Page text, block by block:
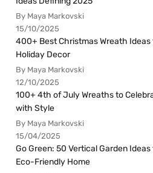
By Maya Markovski
15/10/2025
400+ Best Christmas Wreath Ideas
Holiday Decor
By Maya Markovski
12/10/2025
100+ 4th of July Wreaths to
with Style
By Maya Markovski
15/04/2025
Go Green: 50 Vertical Garden
Eco-Friendly Home